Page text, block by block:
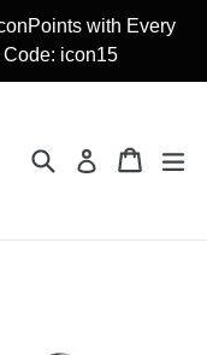
with Every
icon15
Search Log in Cart
Cart